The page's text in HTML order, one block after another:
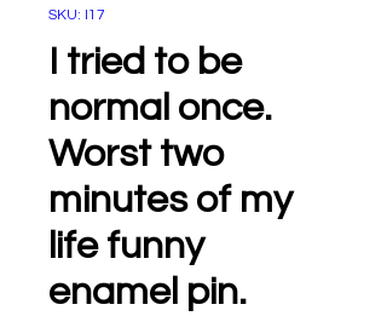
SKU: I17
I tried to be
normal once.
Worst two
minutes of my
life funny
enamel pin.